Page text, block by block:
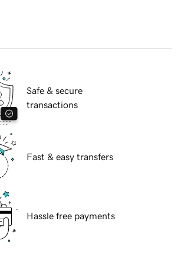
Safe & secure
transactions
Fast & easy transfers
Hassle free payments